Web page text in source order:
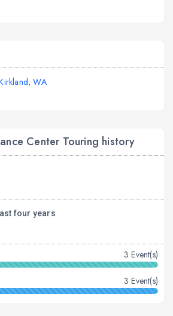
WA
Center Touring history
four years
3 Event(s)
3 Event(s)